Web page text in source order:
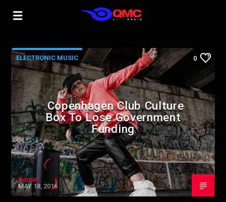
ELECTRONIC MUSIC 0
Copenhagen Club Culture
Box To Lose Government
Funding
Admin
MAY 18, 2016